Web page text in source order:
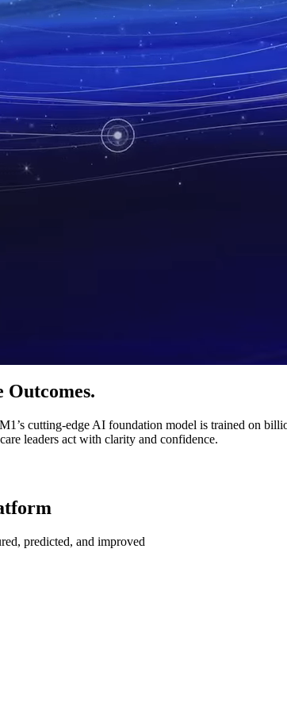
Outcomes.
cutting-edge AI foundation model is trained on
leaders act with clarity and confidence.
predicted, and improved